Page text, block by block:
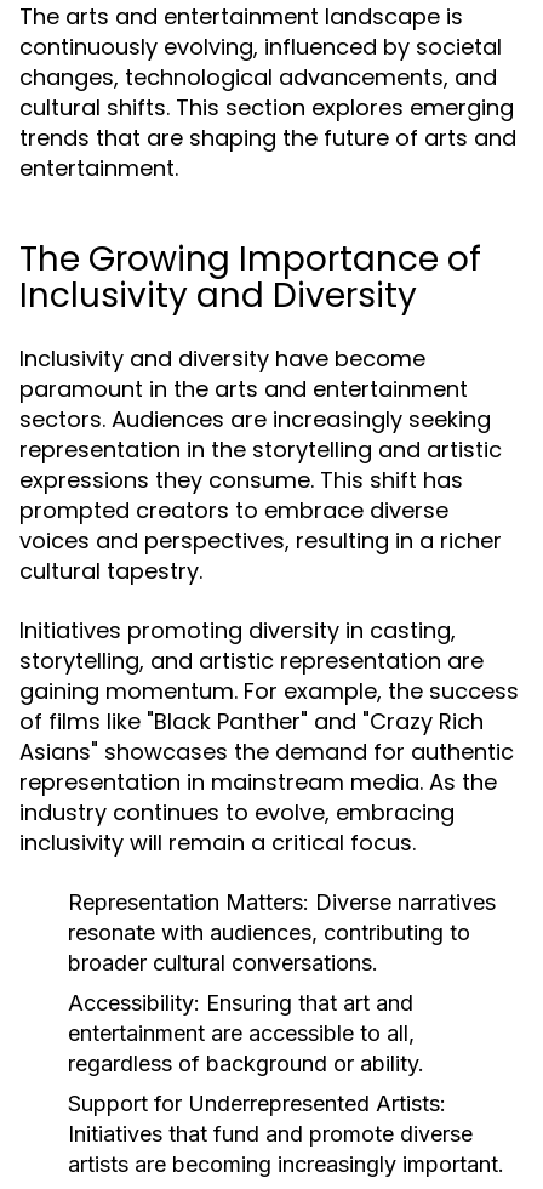
The arts and entertainment landscape is
continuously evolving, influenced by societal
changes, technological advancements, and
cultural shifts. This section explores emerging
trends that are shaping the future of arts and
entertainment.
The Growing Importance of
Inclusivity and Diversity
Inclusivity and diversity have become
paramount in the arts and entertainment
sectors. Audiences are increasingly seeking
representation in the storytelling and artistic
expressions they consume. This shift has
prompted creators to embrace diverse
voices and perspectives, resulting in a richer
cultural tapestry.
Initiatives promoting diversity in casting,
storytelling, and artistic representation are
gaining momentum. For example, the success
of films like "Black Panther" and "Crazy Rich
Asians" showcases the demand for authentic
representation in mainstream media. As the
industry continues to evolve, embracing
inclusivity will remain a critical focus.
Representation Matters: Diverse narratives
resonate with audiences, contributing to
broader cultural conversations.
Accessibility: Ensuring that art and
entertainment are accessible to all,
regardless of background or ability.
Support for Underrepresented Artists:
Initiatives that fund and promote diverse
artists are becoming increasingly important.